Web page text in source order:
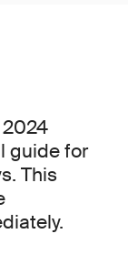
guide for
This